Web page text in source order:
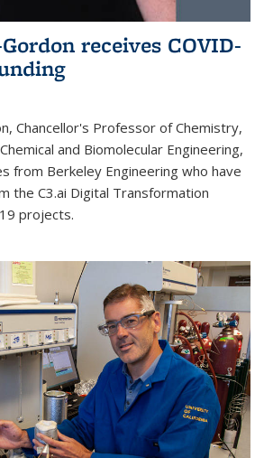
receives COVID-
Chancellor's Professor of Chemistry,
and Biomolecular Engineering,
from Berkeley Engineering who have
the C3.ai Digital Transformation
projects.